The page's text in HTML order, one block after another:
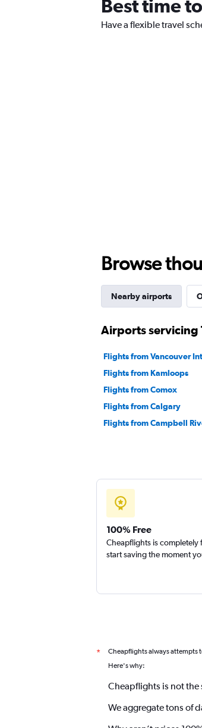
Best time
Have a flexible travel
Browse
Nearby airports
Airports servicing
Flights from Vancouver
Flights from Kamloops
Flights from Comox
Flights from Calgary
Flights from Campbell
100% Free
Cheapflights is completely
start saving the moment
* Cheapflights always attempts
Here's why:
Cheapflights is not the
We aggregate tons of